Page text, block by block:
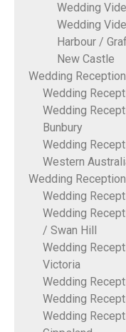
Wedding
Wedding
Harbour /
New Castle
Wedding
Wedding
Wedding
Bunbury
Wedding
Western
Wedding
Wedding
Wedding
/ Swan Hill
Wedding
Victoria
Wedding
Wedding
Wedding